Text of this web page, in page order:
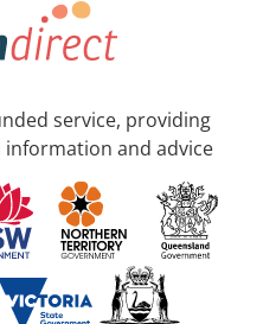
service, providing
and advice